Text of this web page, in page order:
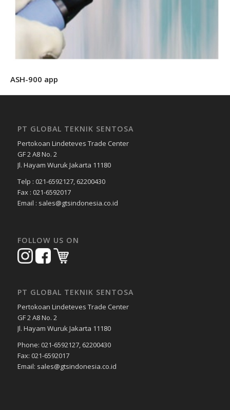
ASH-900 app
PT GLOBAL TEKNIK SENTOSA
Pertokoan Lindeteves Trade Center
GF 2 A8 No. 2
Jl. Hayam Wuruk Jakarta 11180
Telp : 021-6592127, 62200430
Fax : 021-6592017
Email : sales@gtsindonesia.co.id
FOLLOW US ON
PT GLOBAL TEKNIK SENTOSA
Pertokoan Lindeteves Trade Center
GF 2 A8 No. 2
Jl. Hayam Wuruk Jakarta 11180
Phone: 021-6592127, 62200430
Fax: 021-6592017
Email: sales@gtsindonesia.co.id